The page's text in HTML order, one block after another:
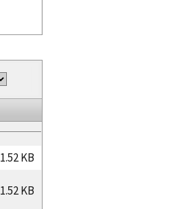
1.52 KB
1.52 KB